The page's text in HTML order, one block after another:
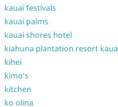
kauai festivals
kauai palms
kauai shores hotel
kiahuna plantation resort
kihei
kimo's
kitchen
ko olina